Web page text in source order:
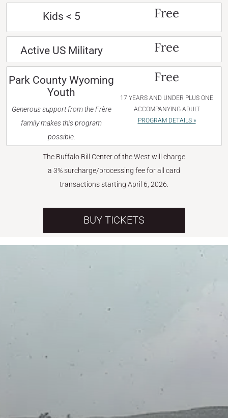
Kids < 5 Free
Active US Military Free
Park County Wyoming
Youth
Generous support from the Frère
family makes this program
possible.
Free
17 YEARS AND UNDER PLUS ONE
ACCOMPANYING ADULT
PROGRAM DETAILS »
The Buffalo Bill Center of the West will charge
a 3% surcharge/processing fee for all card
transactions starting April 6, 2026.
BUY TICKETS